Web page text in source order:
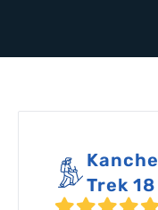
Trek